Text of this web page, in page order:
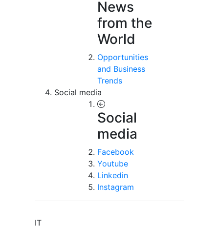
News
from the
World
Opportunities
and Business
Trends
Social media
Social
media
Facebook
Youtube
Linkedin
Instagram
IT